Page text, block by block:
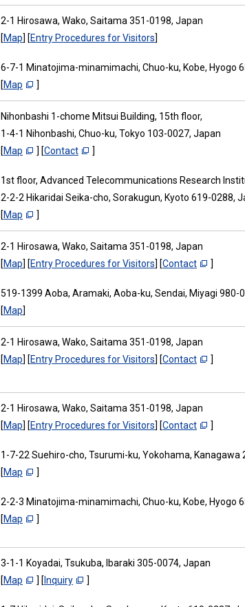
2-1 Hirosawa, Wako, Saitama 351-0198, Japan
[Map] [Entry Procedures for Visitors]
6-7-1 Minatojima-minamimachi, Chuo-ku, Kobe, Hyogo
[Map ]
Nihonbashi 1-chome Mitsui Building, 15th floor,
1-4-1 Nihonbashi, Chuo-ku, Tokyo 103-0027, Japan
[Map ] [Contact ]
1st floor, Advanced Telecommunications Research
2-2-2 Hikaridai Seika-cho, Sorakugun, Kyoto 619-0288,
[Map ]
2-1 Hirosawa, Wako, Saitama 351-0198, Japan
[Map] [Entry Procedures for Visitors] [Contact ]
519-1399 Aoba, Aramaki, Aoba-ku, Sendai, Miyagi 980-
[Map]
2-1 Hirosawa, Wako, Saitama 351-0198, Japan
[Map] [Entry Procedures for Visitors] [Contact ]
2-1 Hirosawa, Wako, Saitama 351-0198, Japan
[Map] [Entry Procedures for Visitors] [Contact ]
1-7-22 Suehiro-cho, Tsurumi-ku, Yokohama, Kanagawa
[Map ]
2-2-3 Minatojima-minamimachi, Chuo-ku, Kobe, Hyogo
[Map ]
3-1-1 Koyadai, Tsukuba, Ibaraki 305-0074, Japan
[Map ] [ Inquiry ]